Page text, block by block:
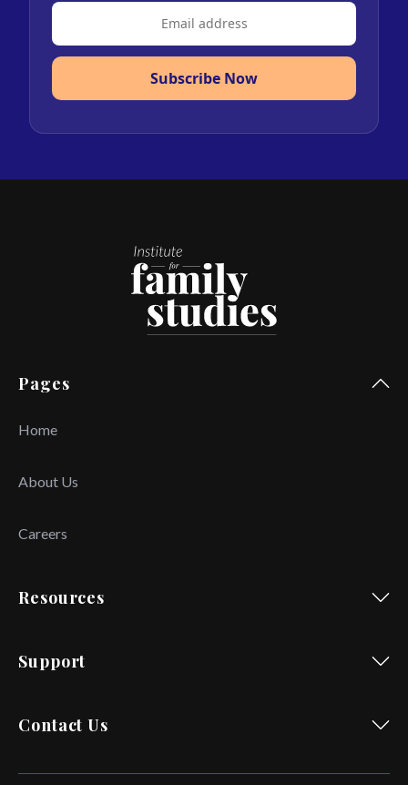
Subscribe Now
Pages
Home
About Us
Careers
Resources
Support
Contact Us